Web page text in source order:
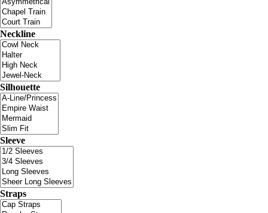
Neckline
Silhouette
Sleeve
Straps